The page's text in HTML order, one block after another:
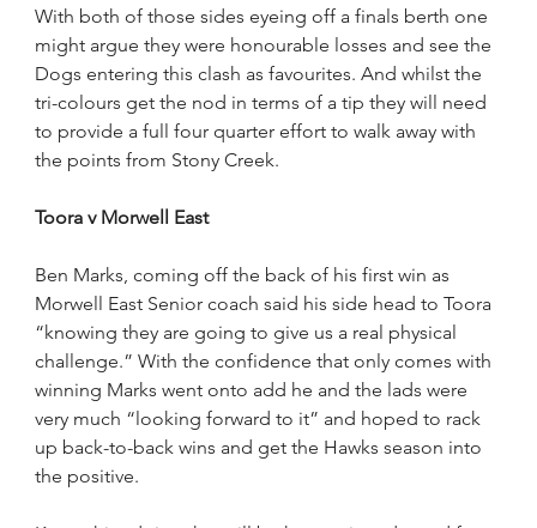
With both of those sides eyeing off a finals berth one
might argue they were honourable losses and see the
Dogs entering this clash as favourites. And whilst the
tri-colours get the nod in terms of a tip they will need
to provide a full four quarter effort to walk away with
the points from Stony Creek.
Toora v Morwell East
Ben Marks, coming off the back of his first win as
Morwell East Senior coach said his side head to Toora
“knowing they are going to give us a real physical
challenge.” With the confidence that only comes with
winning Marks went onto add he and the lads were
very much “looking forward to it” and hoped to rack
up back-to-back wins and get the Hawks season into
the positive.